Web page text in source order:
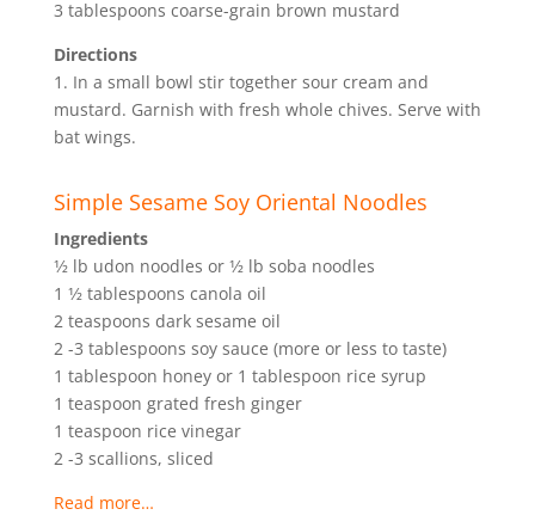
3 tablespoons coarse-grain brown mustard
Directions
1. In a small bowl stir together sour cream and
mustard. Garnish with fresh whole chives. Serve with
bat wings.
Simple Sesame Soy Oriental Noodles
Ingredients
1⁄2 lb udon noodles or 1⁄2 lb soba noodles
1 1⁄2 tablespoons canola oil
2 teaspoons dark sesame oil
2 -3 tablespoons soy sauce (more or less to taste)
1 tablespoon honey or 1 tablespoon rice syrup
1 teaspoon grated fresh ginger
1 teaspoon rice vinegar
2 -3 scallions, sliced
Read more…